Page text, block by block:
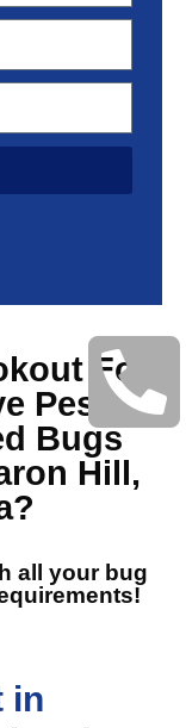
For
Pest
Bugs
Hill,
?
all your bug
in